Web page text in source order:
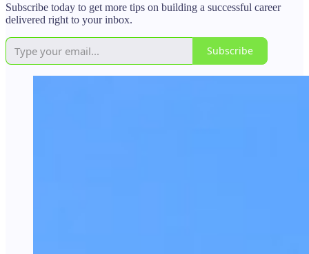
Subscribe today to get more tips on building a successful career
delivered right to your inbox.
Subscribe